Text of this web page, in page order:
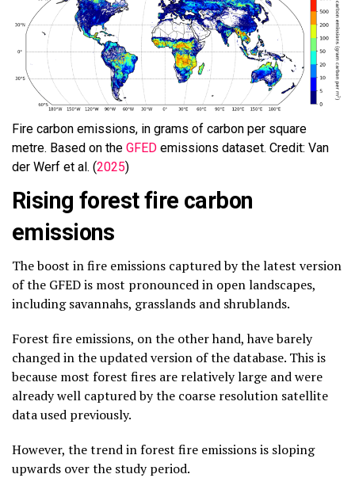
Fire carbon emissions, in grams of carbon per square
metre. Based on the GFED emissions dataset. Credit: Van
der Werf et al. (2025)
Rising forest fire carbon
emissions
The boost in fire emissions captured by the latest version
of the GFED is most pronounced in open landscapes,
including savannahs, grasslands and shrublands.
Forest fire emissions, on the other hand, have barely
changed in the updated version of the database. This is
because most forest fires are relatively large and were
already well captured by the coarse resolution satellite
data used previously.
However, the trend in forest fire emissions is sloping
upwards over the study period.